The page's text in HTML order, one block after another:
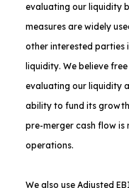
evaluating our liquidity
measures are widely
other interested parties
liquidity. We believe
evaluating our liquidity
ability to fund its
pre-merger cash flow
operations.
We also use Adjusted